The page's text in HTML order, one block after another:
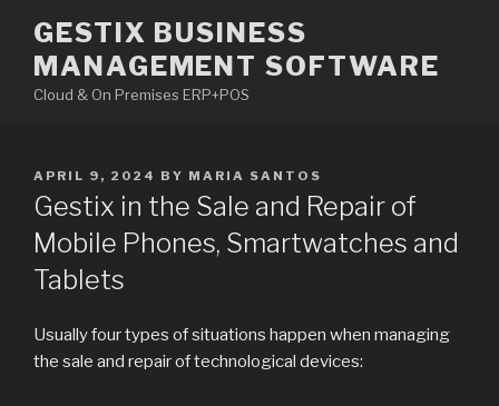
content
GESTIX BUSINESS
MANAGEMENT SOFTWARE
Cloud & On Premises ERP+POS
POSTED
ON
APRIL 9, 2024 BY MARIA SANTOS
Gestix in the Sale and Repair of
Mobile Phones, Smartwatches and
Tablets
Usually four types of situations happen when managing
the sale and repair of technological devices: